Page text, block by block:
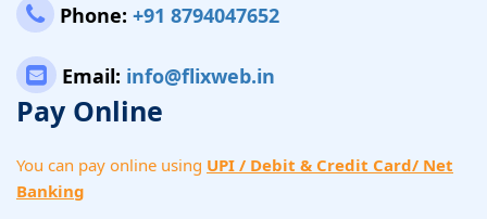
Phone: +91 8794047652
Email: info@flixweb.in
Pay Online
You can pay online using UPI / Debit & Credit Card/ Net
Banking